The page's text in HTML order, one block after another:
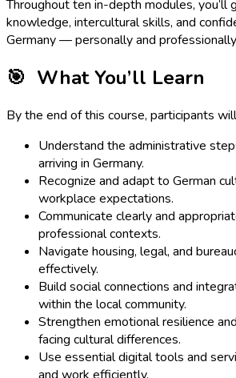
Throughout ten in-depth modules, you’ll
knowledge, intercultural skills, and
Germany — personally and
🎯 What You’ll Learn
By the end of this course, participants
Understand the administrative
arriving in Germany.
Recognize and adapt to German
workplace expectations.
Communicate clearly and
professional contexts.
Navigate housing, legal, and
effectively.
Build social connections and
within the local community.
Strengthen emotional resilience
facing cultural differences.
Use essential digital tools and
and work efficiently.